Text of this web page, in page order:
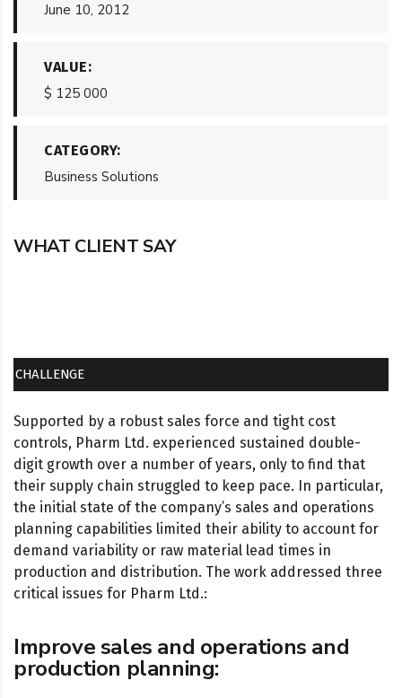
June 10, 2012
VALUE:
$ 125 000
CATEGORY:
Business Solutions
WHAT CLIENT SAY
CHALLENGE
Supported by a robust sales force and tight cost
controls, Pharm Ltd. experienced sustained double-
digit growth over a number of years, only to find that
their supply chain struggled to keep pace. In particular,
the initial state of the company’s sales and operations
planning capabilities limited their ability to account for
demand variability or raw material lead times in
production and distribution. The work addressed three
critical issues for Pharm Ltd.:
Improve sales and operations and
production planning: